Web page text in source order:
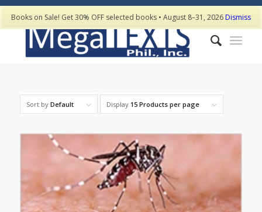
Sort by Default Display 15 Products per page
Books on Sale! Get 30% OFF selected books • August 8–31, 2026Dismiss